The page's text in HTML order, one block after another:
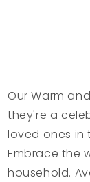
Our Warm
they're a
loved ones
Embrace the
household.